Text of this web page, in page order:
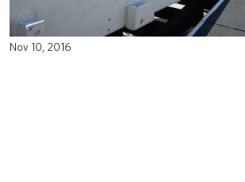
Nov 10, 2016